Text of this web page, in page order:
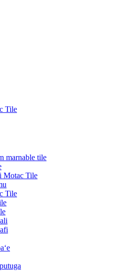
Tile
marnable tile
Motac Tile
Tile